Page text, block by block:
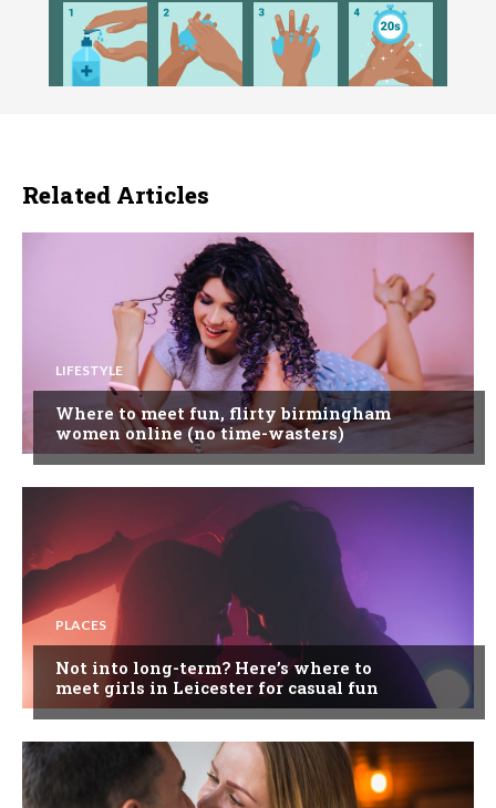
Related Articles
LIFESTYLE
Where to meet fun, flirty birmingham
women online (no time-wasters)
PLACES
Not into long-term? Here’s where to
meet girls in Leicester for casual fun